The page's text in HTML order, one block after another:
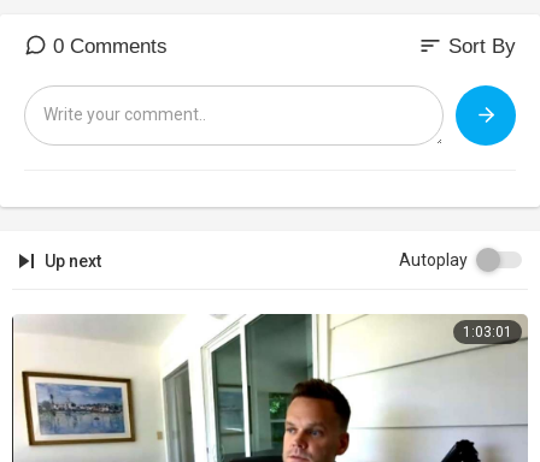
0 Comments sort Sort By
Up next Autoplay
1:03:01